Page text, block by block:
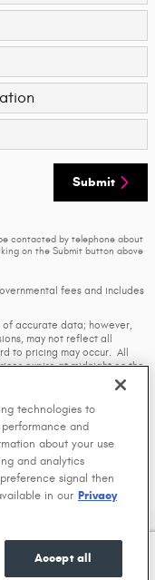
Submit
contacted by telephone about
on the Submit button above
fees and includes
accurate data; however,
may not reflect all
to pricing may occur. All
expire at midnight on the
is physically located
Dealer is not
to confirm the
RECALLS.
THAT LINE MAKE FOR
HIGHWAY TRAFFIC
INFORMATION BEFORE
technologies to
and
about your use
and analytics
signal then
in our Privacy
Accept all